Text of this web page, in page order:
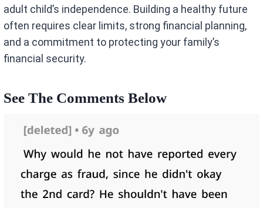
adult child’s independence. Building a healthy future
often requires clear limits, strong financial planning,
and a commitment to protecting your family’s
financial security.
See The Comments Below